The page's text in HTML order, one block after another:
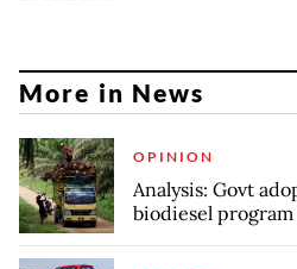
More in News
OPINION
Analysis: Govt
biodiesel